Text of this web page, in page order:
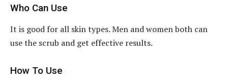
Who Can Use
It is good for all skin types. Men and women both can
use the scrub and get effective results.
How To Use